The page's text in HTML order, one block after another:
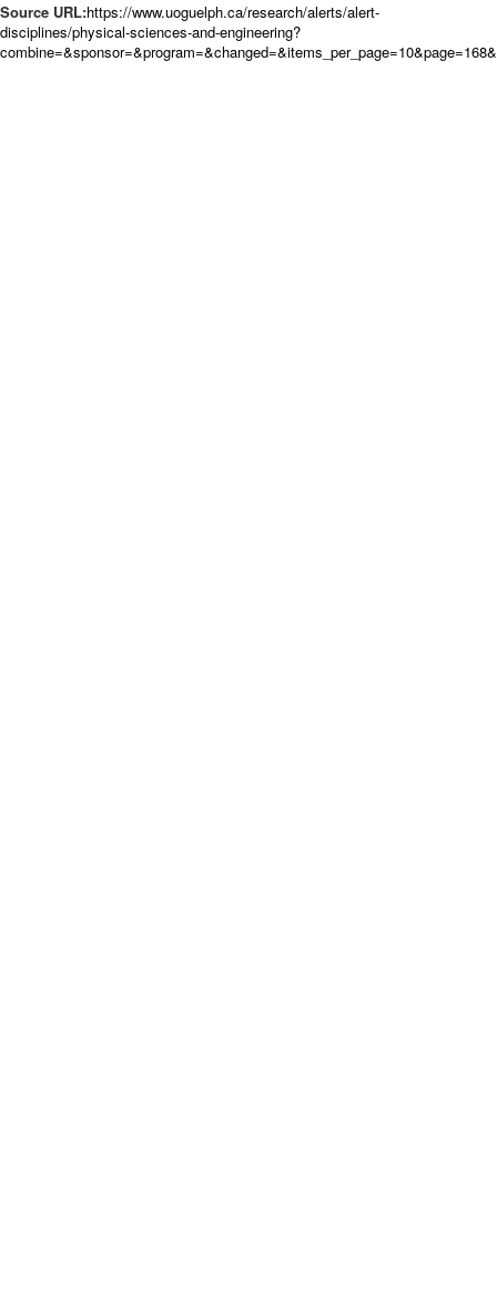
Source URL:https://www.uoguelph.ca/research/alerts/alert-
disciplines/physical-sciences-and-engineering?